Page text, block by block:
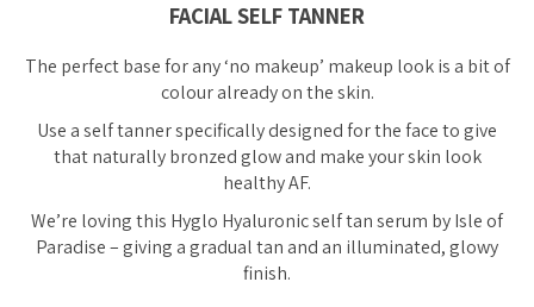
FACIAL SELF TANNER
The perfect base for any ‘no makeup’ makeup look is a bit of
colour already on the skin.
Use a self tanner specifically designed for the face to give
that naturally bronzed glow and make your skin look
healthy AF.
We’re lovingthis Hyglo Hyaluronic self tan serum by Isle of
Paradise – giving a gradual tan and an illuminated, glowy
finish.